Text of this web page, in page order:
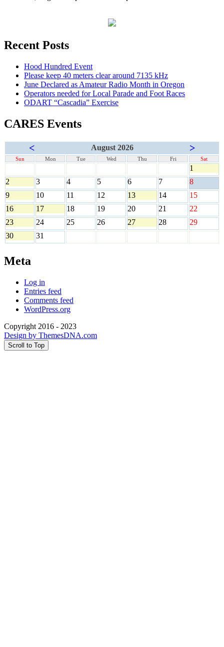
Recent Posts
Hood Hundred Event
Please keep 40 meters clear around 7135 kHz
June Declared as Amateur Radio Month in Oregon
Operators needed for Local Parade and Foot Races
ODART “Cascadia” Exercise
CARES Events
< August 2026 >
Sun Mon Tue Wed Thu Fri Sat
1
2
3 4 5 6 7
8
9
10 11 12 13 14
15
16
17 18 19 20 21
22
23
24 25 26 27 28
29
30
31
Meta
Log in
Entries feed
Comments feed
WordPress.org
Copyright 2016 - 2023
Design by ThemesDNA.com
Scroll to Top